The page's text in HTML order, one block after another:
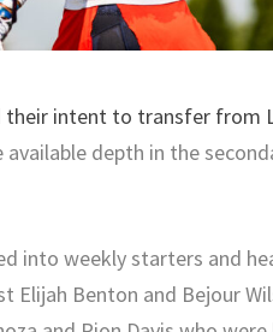
their intent to transfer from
depth in the
into weekly starters and
Elijah Benton and Bejour